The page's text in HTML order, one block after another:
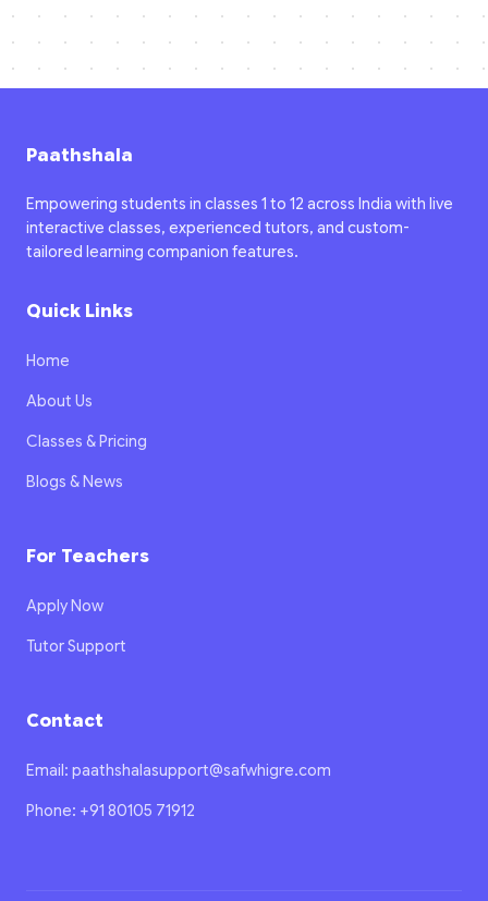
Paathshala
Empowering students in classes 1 to 12 across India with live
interactive classes, experienced tutors, and custom-
tailored learning companion features.
Quick Links
Home
About Us
Classes & Pricing
Blogs & News
For Teachers
Apply Now
Tutor Support
Contact
Email: paathshalasupport@safwhigre.com
Phone: +91 80105 71912